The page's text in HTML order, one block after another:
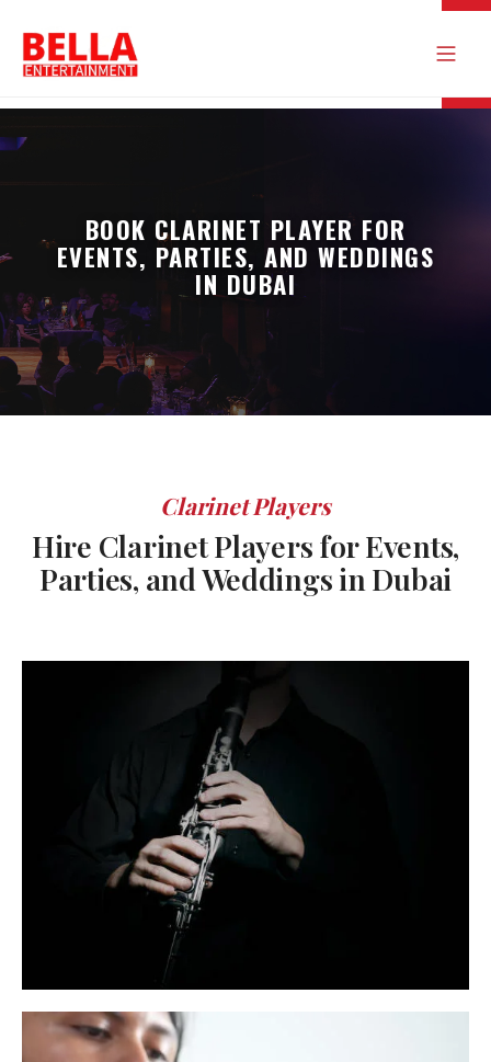
BOOK CLARINET PLAYER FOR
EVENTS, PARTIES, AND WEDDINGS
IN DUBAI
Clarinet Players
Hire Clarinet Players for Events,
Parties, and Weddings in Dubai